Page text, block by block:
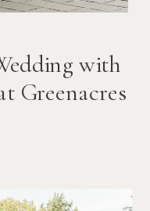
with
Greenacres